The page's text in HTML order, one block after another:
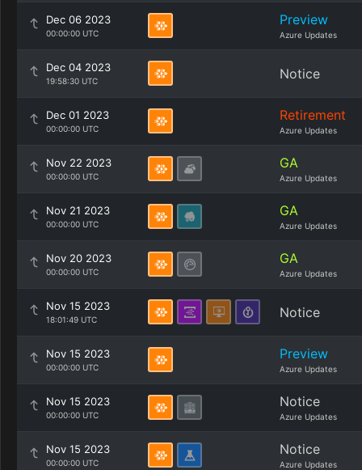
Dec 06 2023
00:00:00 UTC
Preview
Azure Updates
Dec 04 2023
19:58:30 UTC Notice
Dec 01 2023
00:00:00 UTC
Retirement
Azure Updates
Nov 22 2023
00:00:00 UTC
GA
Azure Updates
Nov 21 2023
00:00:00 UTC
GA
Azure Updates
Nov 20 2023
00:00:00 UTC
GA
Azure Updates
Nov 15 2023
18:01:49 UTC Notice
Nov 15 2023
00:00:00 UTC
Preview
Azure Updates
Nov 15 2023
00:00:00 UTC
Notice
Azure Updates
Nov 15 2023
00:00:00 UTC
Notice
Azure Updates